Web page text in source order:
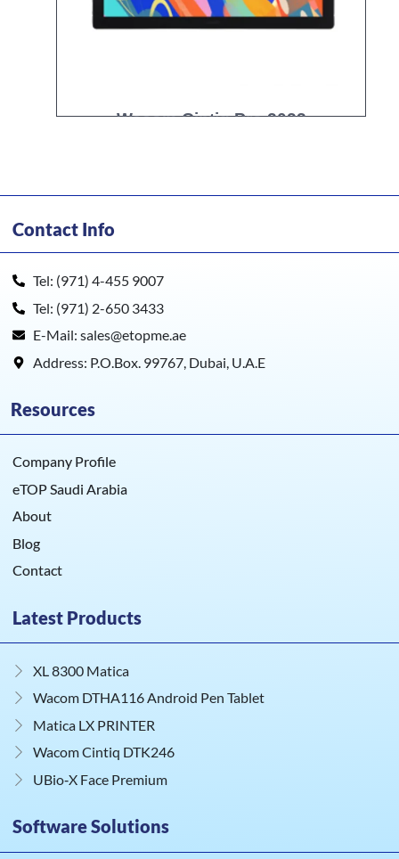
Wacom Cintiq Pro 2023
Contact Info
Tel: (971) 4-455 9007
Tel: (971) 2-650 3433
E-Mail: sales@etopme.ae
Address: P.O.Box. 99767, Dubai, U.A.E
Resources
Company Profile
eTOP Saudi Arabia
About
Blog
Contact
Latest Products
XL 8300 Matica
Wacom DTHA116 Android Pen Tablet
Matica LX PRINTER
Wacom Cintiq DTK246
UBio‑X Face Premium
Software Solutions